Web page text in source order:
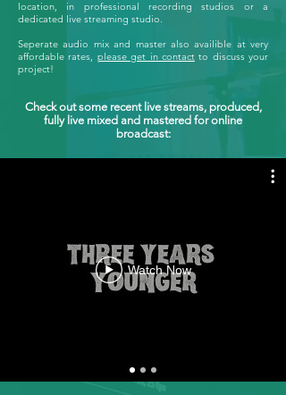
location, in professional recording studios or a
dedicated live streaming studio.
Seperate audio mix and master also availible at very
affordable rates, please get in contactto discuss your
project!
Check out some recent live streams, produced,
fully live mixed and mastered for online
broadcast:
Watch Now